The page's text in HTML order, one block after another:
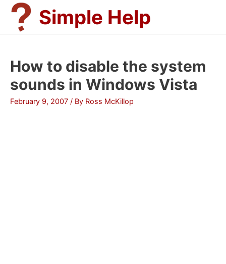
Skip
content
Simple Help
How to disable the system
sounds in Windows Vista
February 9, 2007 / By Ross McKillop